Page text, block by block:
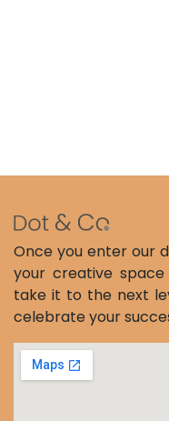
Once you enter our
your creative
take it to the next
celebrate your